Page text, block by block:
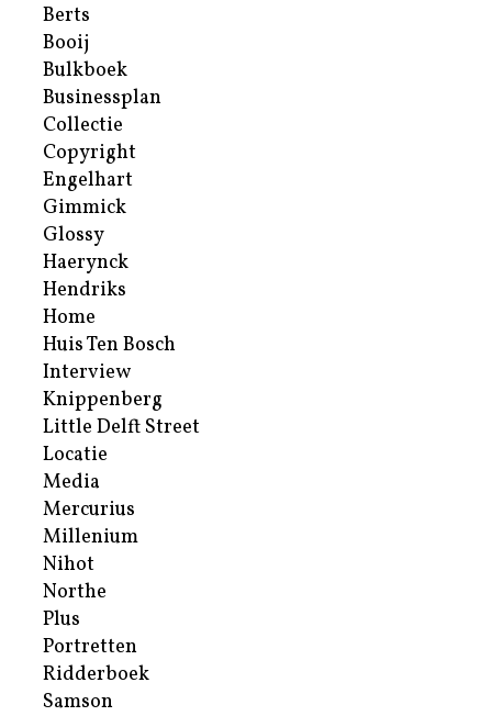
Berts
Booij
Bulkboek
Businessplan
Collectie
Copyright
Engelhart
Gimmick
Glossy
Haerynck
Hendriks
Home
Huis Ten Bosch
Interview
Knippenberg
Little Delft Street
Locatie
Media
Mercurius
Millenium
Nihot
Northe
Plus
Portretten
Ridderboek
Samson